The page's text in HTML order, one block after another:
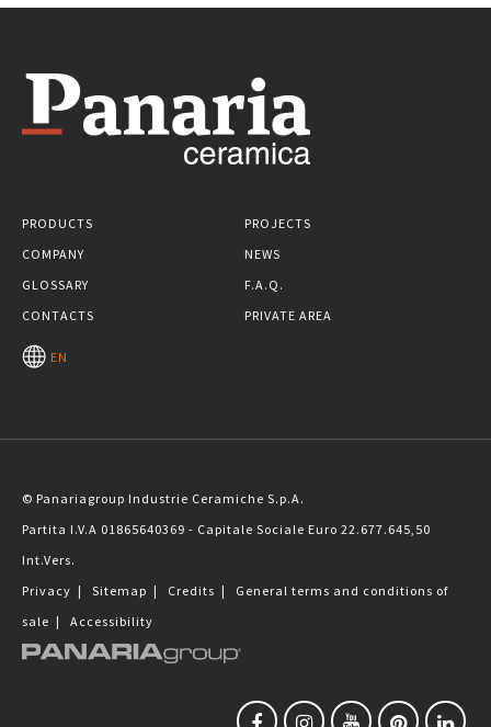
PRODUCTS
PROJECTS
COMPANY
NEWS
GLOSSARY
F.A.Q.
CONTACTS
PRIVATE AREA
EN
© Panariagroup Industrie Ceramiche S.p.A.
Partita I.V.A 01865640369 - Capitale Sociale Euro 22.677.645,50
Int.Vers.
Privacy | Sitemap | Credits | General terms and conditions of
sale | Accessibility